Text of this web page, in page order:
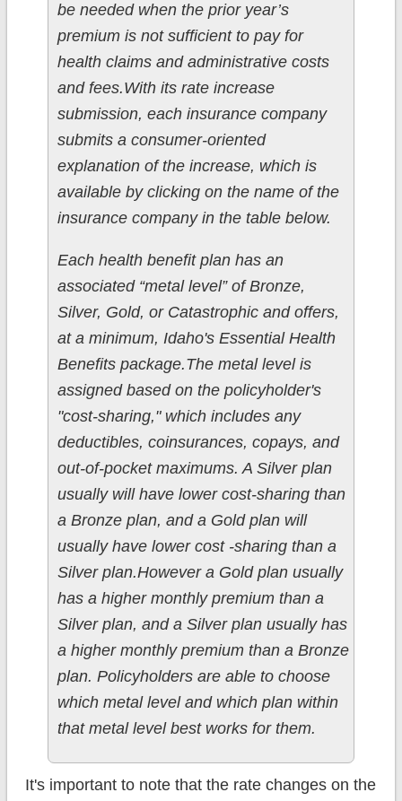
be needed when the prior year’s
premium is not sufficient to pay for
health claims and administrative costs
and fees.With its rate increase
submission, each insurance company
submits a consumer-oriented
explanation of the increase, which is
available by clicking on the name of the
insurance company in the table below.
Each health benefit plan has an
associated “metal level” of Bronze,
Silver, Gold, or Catastrophic and offers,
at a minimum, Idaho's Essential Health
Benefits package.The metal level is
assigned based on the policyholder's
"cost-sharing," which includes any
deductibles, coinsurances, copays, and
out-of-pocket maximums. A Silver plan
usually will have lower cost-sharing than
a Bronze plan, and a Gold plan will
usually have lower cost -sharing than a
Silver plan.However a Gold plan usually
has a higher monthly premium than a
Silver plan, and a Silver plan usually has
a higher monthly premium than a Bronze
plan. Policyholders are able to choose
which metal level and which plan within
that metal level best works for them.
It's important to note that the rate changes on the